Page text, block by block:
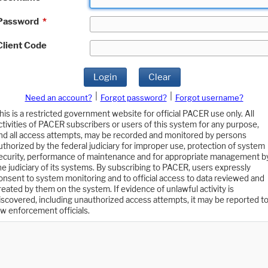
*
Code
Login Clear
Need an account? Forgot password?
Forgot username?
is a restricted government website for official PACER use only. All
of PACER subscribers or users of this system for any purpose,
all access attempts, may be recorded and monitored by persons
by the federal judiciary for improper use, protection of system
performance of maintenance and for appropriate management
judiciary of its systems. By subscribing to PACER, users expressly
to system monitoring and to official access to data reviewed and
by them on the system. If evidence of unlawful activity is
including unauthorized access attempts, it may be reported to
enforcement officials.